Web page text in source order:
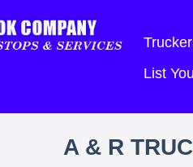
List
A & R